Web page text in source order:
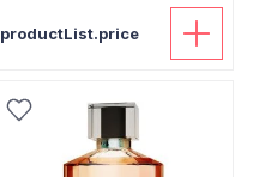
productList.price